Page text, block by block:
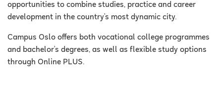
opportunities to combine studies, practice and career
development in the country’s most dynamic city.
Campus Oslo offers both vocational college programmes
and bachelor’s degrees, as well as flexible study options
through Online PLUS.